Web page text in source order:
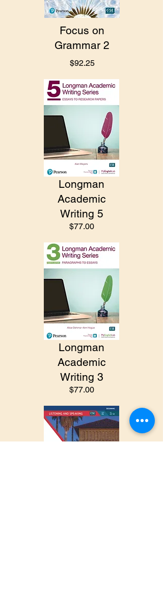
Focus on
Grammar 2
$92.25
Longman
Academic
Writing 5
$77.00
Longman
Academic
Writing 3
$77.00